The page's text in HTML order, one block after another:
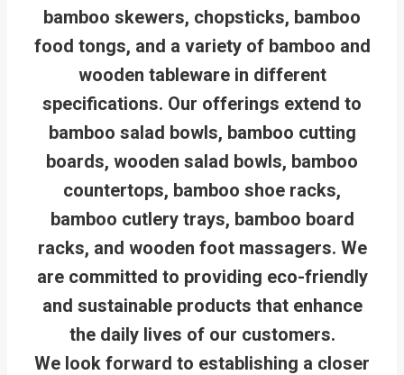
bamboo skewers, chopsticks, bamboo
food tongs, and a variety of bamboo and
wooden tableware in different
specifications. Our offerings extend to
bamboo salad bowls, bamboo cutting
boards, wooden salad bowls, bamboo
countertops, bamboo shoe racks,
bamboo cutlery trays, bamboo board
racks, and wooden foot massagers. We
are committed to providing eco-friendly
and sustainable products that enhance
the daily lives of our customers.
We look forward to establishing a closer